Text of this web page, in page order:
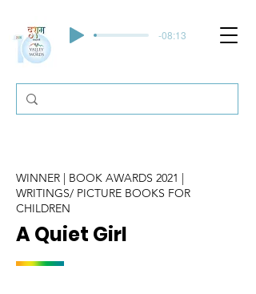
-08:13
WINNER | BOOK AWARDS 2021 |
WRITINGS/ PICTURE BOOKS FOR
CHILDREN
A Quiet Girl